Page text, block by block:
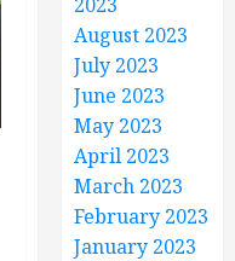
August 2023
July 2023
June 2023
May 2023
April 2023
March 2023
February 2023
January 2023